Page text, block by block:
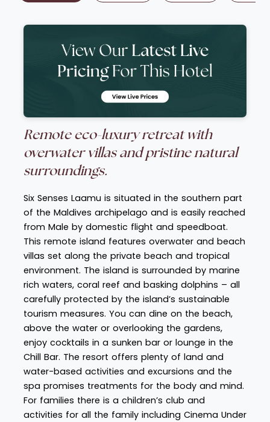
Remote eco-luxury retreat with
overwater villas and pristine natural
surroundings.
Six Senses Laamu is situated in the southern part
of the Maldives archipelago and is easily reached
from Male by domestic flight and speedboat.
This remote island features overwater and beach
villas set along the private beach and tropical
environment. The island is surrounded by marine
rich waters, coral reef and basking dolphins – all
carefully protected by the island’s sustainable
tourism measures. You can dine on the beach,
above the water or overlooking the gardens,
enjoy cocktails in a sunken bar or lounge in the
Chill Bar. The resort offers plenty of land and
water-based activities and excursions and the
spa promises treatments for the body and mind.
For families there is a children’s club and
activities for all the family including Cinema Under